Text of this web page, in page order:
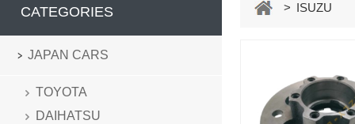
CATEGORIES
JAPAN CARS
TOYOTA
DAIHATSU
> ISUZU